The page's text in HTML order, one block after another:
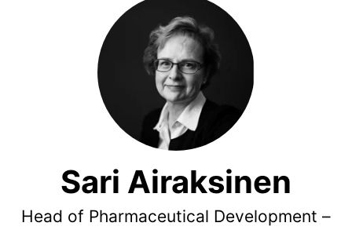
Sari Airaksinen
Head of Pharmaceutical Development –